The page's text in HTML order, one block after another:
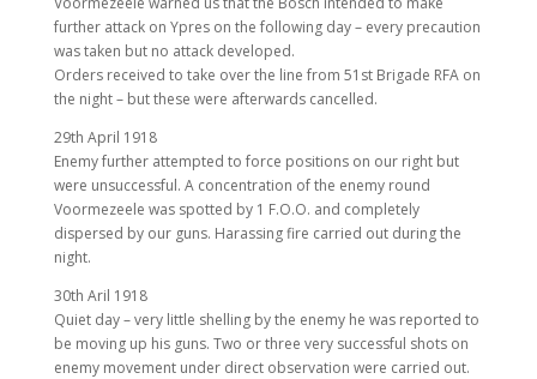
further attack on Ypres on the following day – every precaution
was taken but no attack developed.
Orders received to take over the line from 51st Brigade RFA on
the night – but these were afterwards cancelled.
29th April 1918
Enemy further attempted to force positions on our right but
were unsuccessful. A concentration of the enemy round
Voormezeele was spotted by 1 F.O.O. and completely
dispersed by our guns. Harassing fire carried out during the
night.
30th Aril 1918
Quiet day – very little shelling by the enemy he was reported to
be moving up his guns. Two or three very successful shots on
enemy movement under direct observation were carried out.